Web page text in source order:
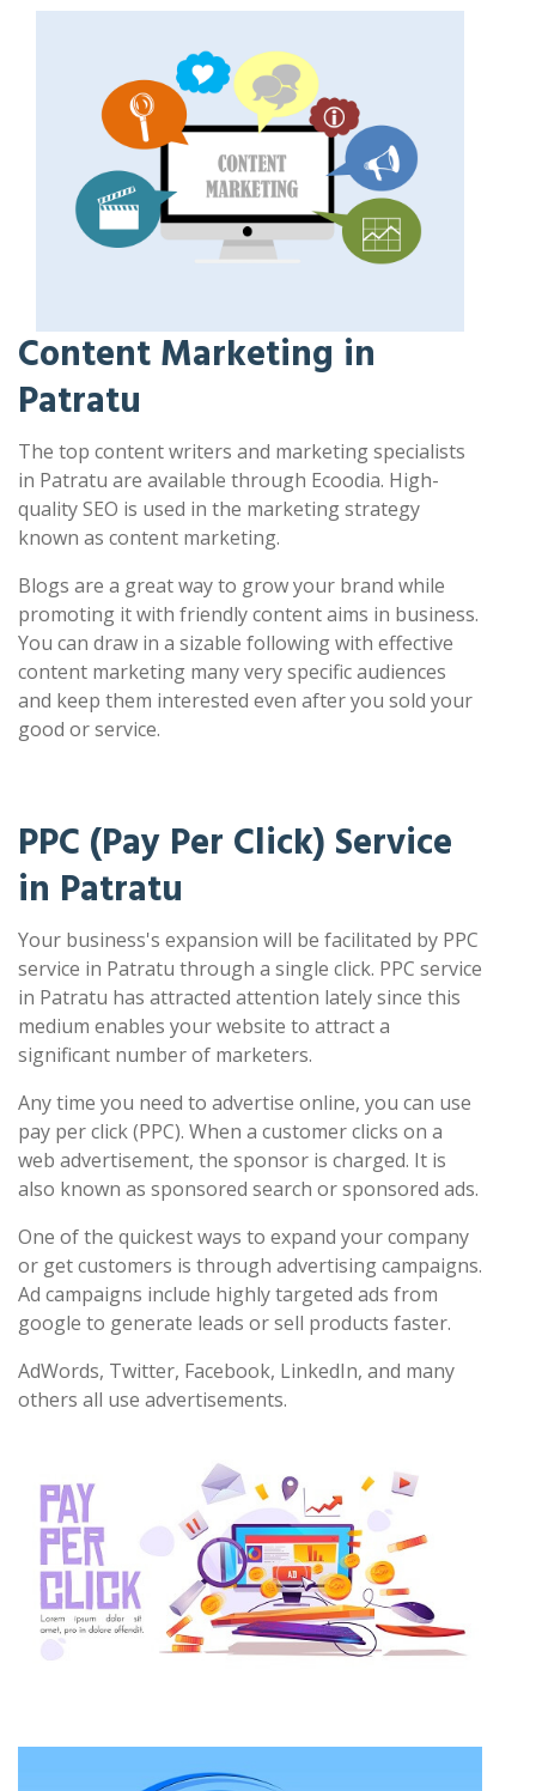
Content Marketing in
Patratu
The top content writers and marketing specialists
in Patratu are available through Ecoodia. High-
quality SEO is used in the marketing strategy
known as content marketing.
Blogs are a great way to grow your brand while
promoting it with friendly content aims in business.
You can draw in a sizable following with effective
content marketing many very specific audiences
and keep them interested even after you sold your
good or service.
PPC (Pay Per Click) Service
in Patratu
Your business's expansion will be facilitated by PPC
service in Patratu through a single click. PPC service
in Patratu has attracted attention lately since this
medium enables your website to attract a
significant number of marketers.
Any time you need to advertise online, you can use
pay per click (PPC). When a customer clicks on a
web advertisement, the sponsor is charged. It is
also known as sponsored search or sponsored ads.
One of the quickest ways to expand your company
or get customers is through advertising campaigns.
Ad campaigns include highly targeted ads from
google to generate leads or sell products faster.
AdWords, Twitter, Facebook, LinkedIn, and many
others all use advertisements.